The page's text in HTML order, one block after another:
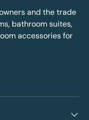
and the trade
bathroom suites,
accessories for